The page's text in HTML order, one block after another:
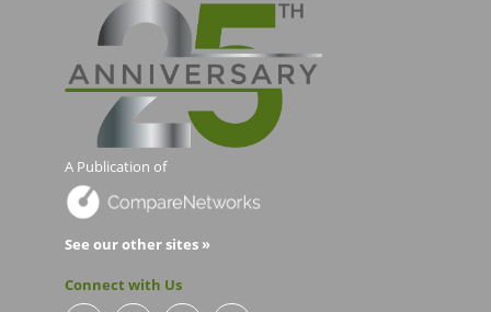
A Publication of
See our other sites »
Connect with Us